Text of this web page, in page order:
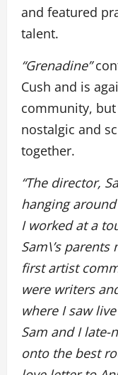
and featured
talent.
“Grenadine”
Cush and is
community,
nostalgic and
together.
“The director,
hanging
I worked at a
Sam\’s parents
first artist
were writers
where I saw
Sam and I late-
onto the best